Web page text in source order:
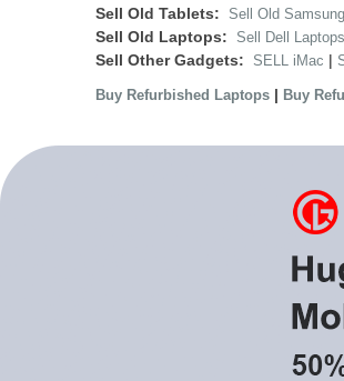
Sell Old Tablets: Sell Old
Sell Old Laptops: Sell Dell Laptops
Sell Other Gadgets: SELL iMac |
Buy Refurbished Laptops | Buy